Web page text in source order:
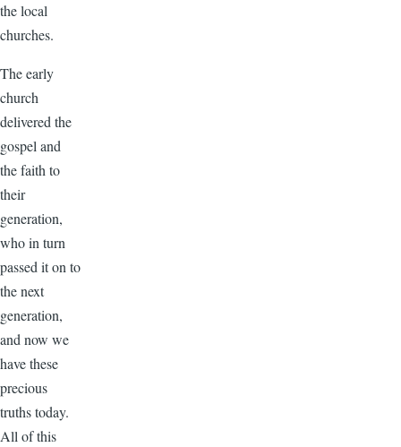
the local
churches.
The early
church
delivered the
gospel and
the faith to
their
generation,
who in turn
passed it on to
the next
generation,
and now we
have these
precious
truths today.
All of this